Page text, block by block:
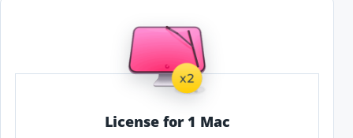
License for 1 Mac